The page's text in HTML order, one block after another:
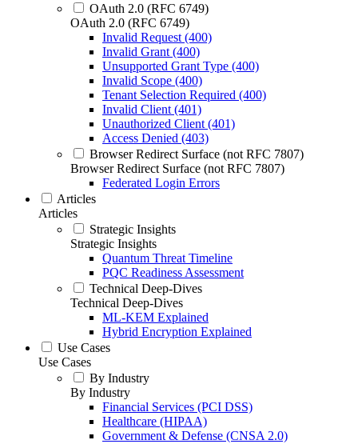
OAuth 2.0 (RFC 6749)
OAuth 2.0 (RFC 6749)
Invalid Request (400)
Invalid Grant (400)
Unsupported Grant Type (400)
Invalid Scope (400)
Tenant Selection Required (400)
Invalid Client (401)
Unauthorized Client (401)
Access Denied (403)
Browser Redirect Surface (not RFC 7807)
Browser Redirect Surface (not RFC 7807)
Federated Login Errors
Articles
Articles
Strategic Insights
Strategic Insights
Quantum Threat Timeline
PQC Readiness Assessment
Technical Deep-Dives
Technical Deep-Dives
ML-KEM Explained
Hybrid Encryption Explained
Use Cases
Use Cases
By Industry
By Industry
Financial Services (PCI DSS)
Healthcare (HIPAA)
Government & Defense (CNSA 2.0)